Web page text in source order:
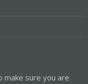
sure you are